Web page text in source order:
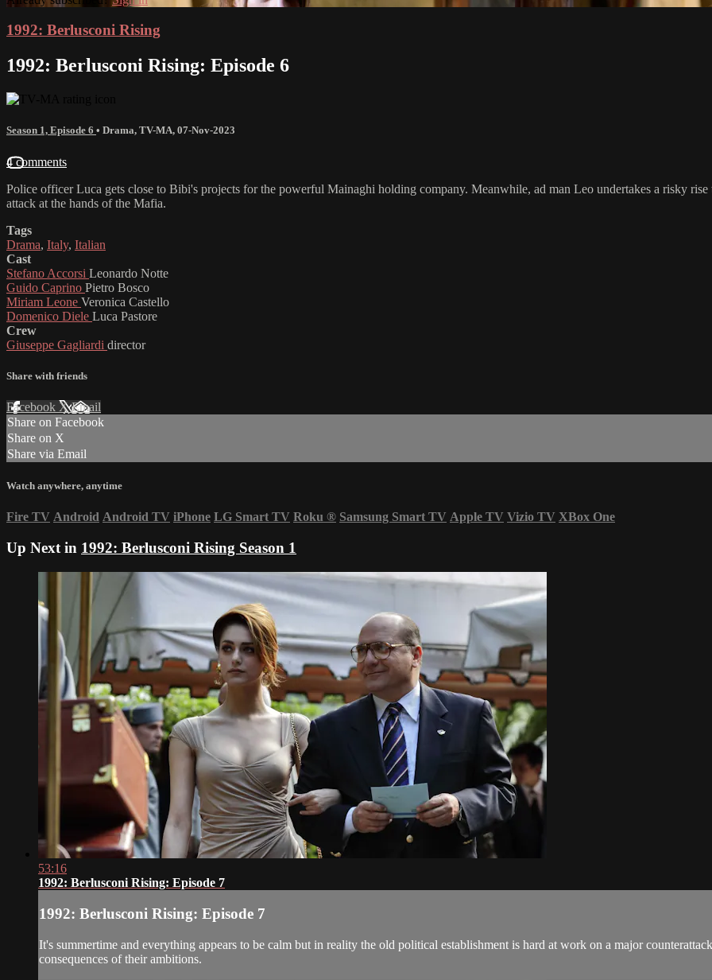
1992: Berlusconi Rising
1992: Berlusconi Rising: Episode 6
Season 1, Episode 6 • Drama, TV-MA, 07-Nov-2023
4 comments
Police officer Luca gets close to Bibi's projects for the powerful Mainaghi holding company. Meanwhile, ad man Leo undertakes a risky
attack at the hands of the Mafia.
Tags
Drama, Italy, Italian
Cast
Stefano Accorsi Leonardo Notte
Guido Caprino Pietro Bosco
Miriam Leone Veronica Castello
Domenico Diele Luca Pastore
Crew
Giuseppe Gagliardi director
Share with friends
Facebook XEmail
Share on Facebook
Share on X
Share via Email
Watch anywhere, anytime
Fire TV Android Android TV iPhone LG Smart TV Roku ® Samsung Smart TV Apple TV Vizio TV XBox One
Up Next in 1992: Berlusconi Rising Season 1
53:16
1992: Berlusconi Rising: Episode 7
1992: Berlusconi Rising: Episode 7
It's summertime and everything appears to be calm but in reality the old political establishment is hard at work on a major
consequences of their ambitions.